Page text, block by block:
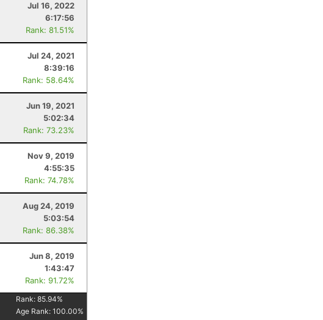
Jul 16, 2022
6:17:56
Rank: 81.51%
Jul 24, 2021
8:39:16
Rank: 58.64%
Jun 19, 2021
5:02:34
Rank: 73.23%
Nov 9, 2019
4:55:35
Rank: 74.78%
Aug 24, 2019
5:03:54
Rank: 86.38%
Jun 8, 2019
1:43:47
Rank: 91.72%
Rank:85.94%
Age Rank:100.00%